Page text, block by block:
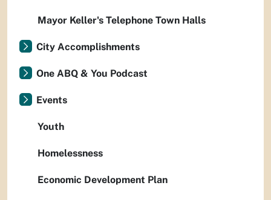
Mayor Keller's Telephone Town Halls
City Accomplishments
One ABQ & You Podcast
Events
Youth
Homelessness
Economic Development Plan